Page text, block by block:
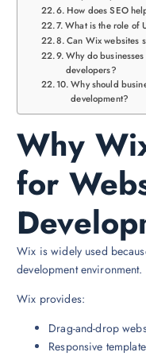
How does SEO
What is the role of
Can Wix websites
Why do
developers?
Why should
development?
Why
for
Wix is widely used
development environment.
Wix provides:
Drag-and-drop
Responsive